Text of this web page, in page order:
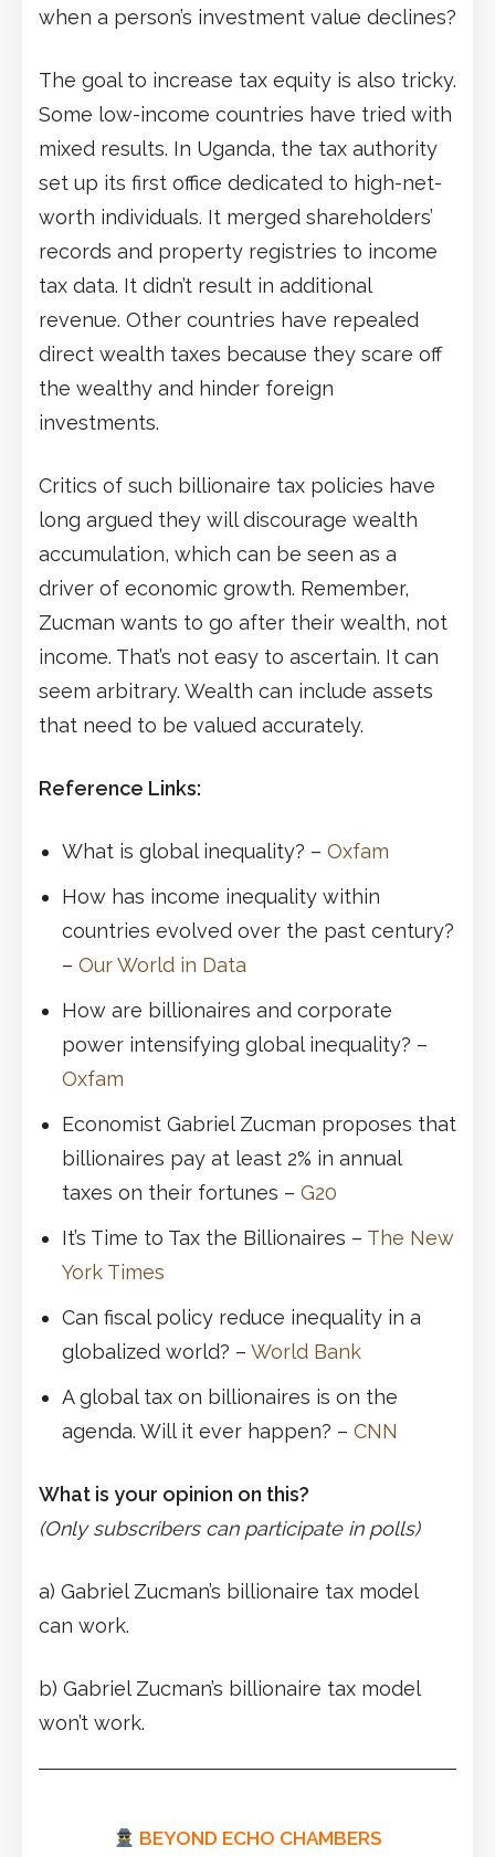
when a person’s investment value declines?
The goal to increase tax equity is also tricky.
Some low-income countries have tried with
mixed results. In Uganda, the tax authority
set up its first office dedicated to high-net-
worth individuals. It merged shareholders’
records and property registries to income
tax data. It didn’t result in additional
revenue. Other countries have repealed
direct wealth taxes because they scare off
the wealthy and hinder foreign
investments.
Critics of such billionaire tax policies have
long argued they will discourage wealth
accumulation, which can be seen as a
driver of economic growth. Remember,
Zucman wants to go after their wealth, not
income. That’s not easy to ascertain. It can
seem arbitrary. Wealth can include assets
that need to be valued accurately.
Reference Links:
What is global inequality? – Oxfam
How has income inequality within
countries evolved over the past century?
– Our World in Data
How are billionaires and corporate
power intensifying global inequality? –
Oxfam
Economist Gabriel Zucman proposes that
billionaires pay at least 2% in annual
taxes on their fortunes – G20
It’s Time to Tax the Billionaires – The New
York Times
Can fiscal policy reduce inequality in a
globalized world? – World Bank
A global tax on billionaires is on the
agenda. Will it ever happen? – CNN
What is your opinion on this?
(Only subscribers can participate in polls)
a) Gabriel Zucman’s billionaire tax model
can work.
b) Gabriel Zucman’s billionaire tax model
won’t work.
BEYOND ECHO CHAMBERS